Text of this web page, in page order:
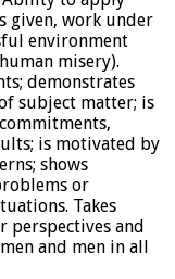
given, work under
environment
misery).
demonstrates
subject matter; is
is motivated by
shows
or
Takes
and
and men in all